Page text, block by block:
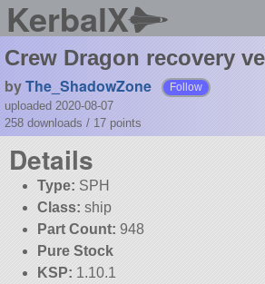
KerbalX
Crew Dragon recovery
byThe_ShadowZone Follow
uploaded 2020-08-07
258 downloads / 17 points
Details
Type: SPH
Class: ship
Part Count: 948
Pure Stock
KSP: 1.10.1